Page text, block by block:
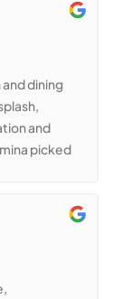
the work.
and dining
and
picked